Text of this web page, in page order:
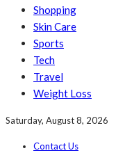
Shopping
Skin Care
Sports
Tech
Travel
Weight Loss
Saturday, August 8, 2026
Contact Us